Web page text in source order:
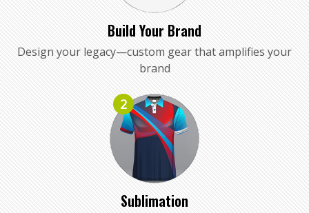
Build Your Brand
Design your legacy—custom gear that amplifies your
brand
2
Sublimation